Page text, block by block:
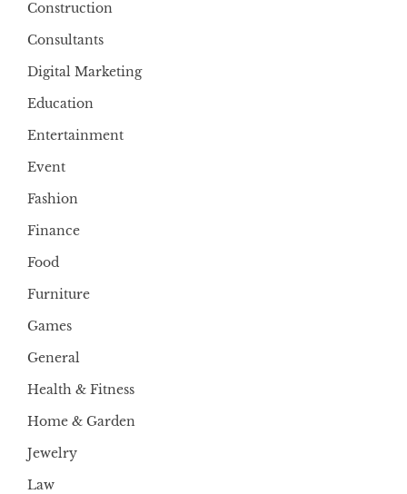
Construction
Consultants
Digital Marketing
Education
Entertainment
Event
Fashion
Finance
Food
Furniture
Games
General
Health & Fitness
Home & Garden
Jewelry
Law